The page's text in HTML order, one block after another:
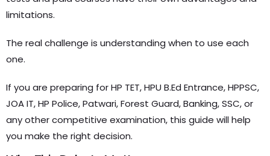
limitations.
The real challenge is understanding when to use each
one.
If you are preparing for HP TET, HPU B.Ed Entrance, HPPSC,
JOA IT, HP Police, Patwari, Forest Guard, Banking, SSC, or
any other competitive examination, this guide will help
you make the right decision.